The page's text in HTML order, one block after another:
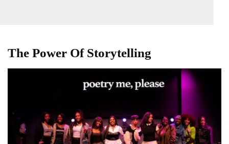
The Power Of Storytelling